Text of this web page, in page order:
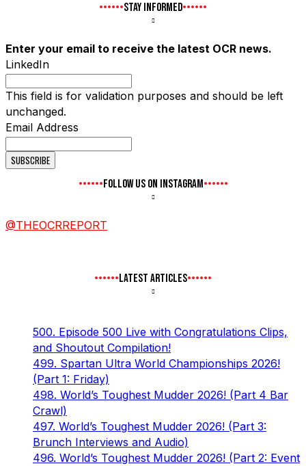
STAY INFORMED
Enter your email to receive the latest OCR news.
LinkedIn
This field is for validation purposes and should be left
unchanged.
Email Address
FOLLOW US ON INSTAGRAM
@THEOCRREPORT
LATEST ARTICLES
500. Episode 500 Live with Congratulations Clips,
and Shoutout Compilation!
499. Spartan Ultra World Championships 2026!
(Part 1: Friday)
498. World’s Toughest Mudder 2026! (Part 4 Bar
Crawl)
497. World’s Toughest Mudder 2026! (Part 3:
Brunch Interviews and Audio)
496. World’s Toughest Mudder 2026! (Part 2: Event